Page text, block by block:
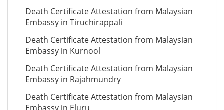
Death Certificate Attestation from Malaysian
Embassy in Tiruchirappali
Death Certificate Attestation from Malaysian
Embassy in Kurnool
Death Certificate Attestation from Malaysian
Embassy in Rajahmundry
Death Certificate Attestation from Malaysian
Embassy in Eluru